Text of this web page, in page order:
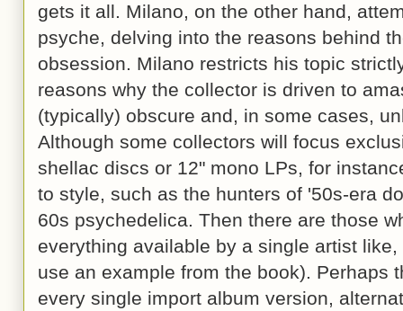
gets it all. Milano, on the other hand,
psyche, delving into the reasons behind
obsession. Milano restricts his topic
reasons why the collector is driven to
(typically) obscure and, in some cases,
Although some collectors will focus
shellac discs or 12" mono LPs, for
to style, such as the hunters of '50s-era
60s psychedelica. Then there are those
everything available by a single artist
use an example from the book). Perhaps
every single import album version,